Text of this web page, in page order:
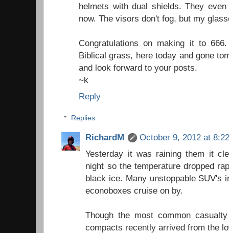
helmets with dual shields. They
now. The visors don't fog, but my
Congratulations on making it to
Biblical grass, here today and gone
and look forward to your posts.
~k
Reply
Replies
RichardM
October 9, 2012 at
Yesterday it was raining them it
night so the temperature dropped
black ice. Many unstoppable SUV's
econoboxes cruise on by.
Though the most common
compacts recently arrived from the